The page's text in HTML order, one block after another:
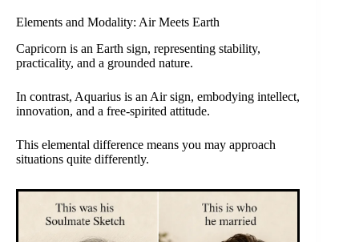
Elements and Modality: Air Meets Earth
Capricorn is an Earth sign, representing stability,
practicality, and a grounded nature.
In contrast, Aquarius is an Air sign, embodying intellect,
innovation, and a free-spirited attitude.
This elemental difference means you may approach
situations quite differently.